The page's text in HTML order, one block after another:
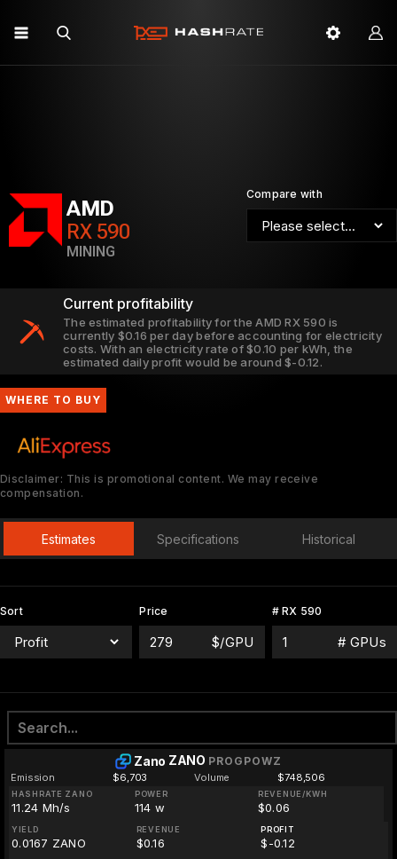
Compare with
AMD
RX 590
MINING
Current profitability
The estimated profitability for the AMD RX 590 is
currently $0.16 per day before accounting for electricity
costs. With an electricity rate of $0.10 per kWh, the
estimated daily profit would be around $-0.12.
WHERE TO BUY
Disclaimer: This is promotional content. We may receive
compensation.
Estimates Specifications Historical
Sort Price
$/GPU
# RX 590
# GPUs
Zano ZANO PROGPOWZ
Emission $6,703 Volume $748,506
HASHRATE ZANO
11.24 Mh/s
POWER
114 w
REVENUE/KWH
$0.06
YIELD
0.0167 ZANO
REVENUE
$0.16
PROFIT
$-0.12